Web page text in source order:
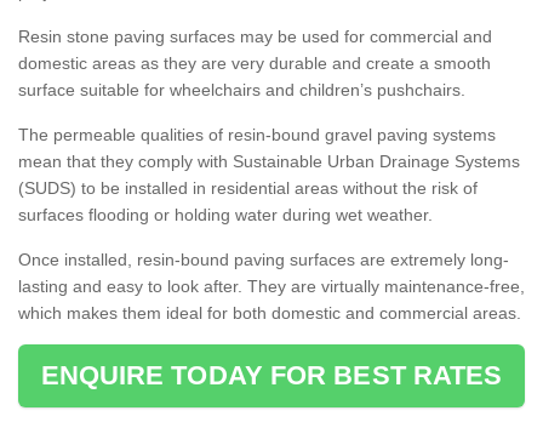
Resin stone paving surfaces may be used for commercial and
domestic areas as they are very durable and create a smooth
surface suitable for wheelchairs and children’s pushchairs.
The permeable qualities of resin-bound gravel paving systems
mean that they comply with Sustainable Urban Drainage Systems
(SUDS) to be installed in residential areas without the risk of
surfaces flooding or holding water during wet weather.
Once installed, resin-bound paving surfaces are extremely long-
lasting and easy to look after. They are virtually maintenance-free,
which makes them ideal for both domestic and commercial areas.
ENQUIRE TODAY FOR BEST RATES